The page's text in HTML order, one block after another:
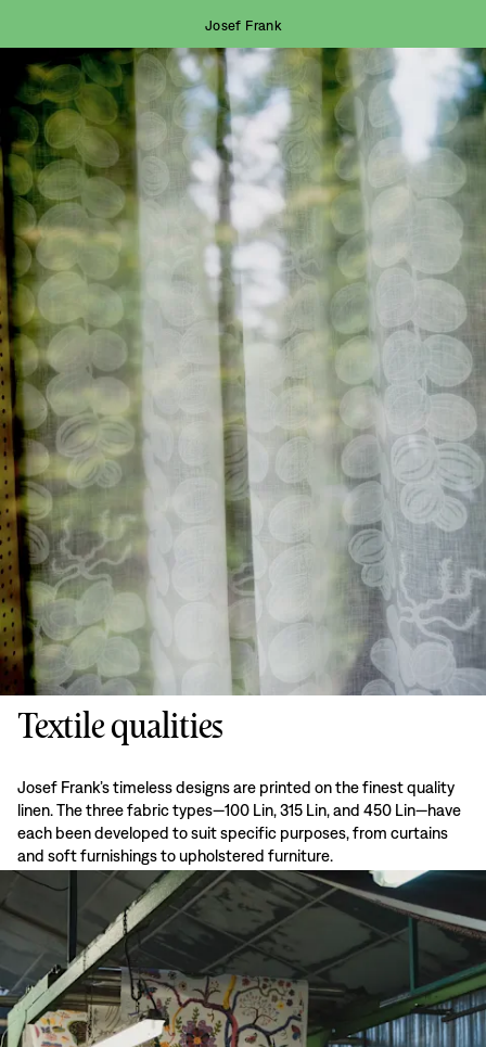
Josef Frank
Textile qualities
Josef Frank’s timeless designs are printed on the finest quality
linen. The three fabric types—100 Lin, 315 Lin, and 450 Lin—have
each been developed to suit specific purposes, from curtains
and soft furnishings to upholstered furniture.